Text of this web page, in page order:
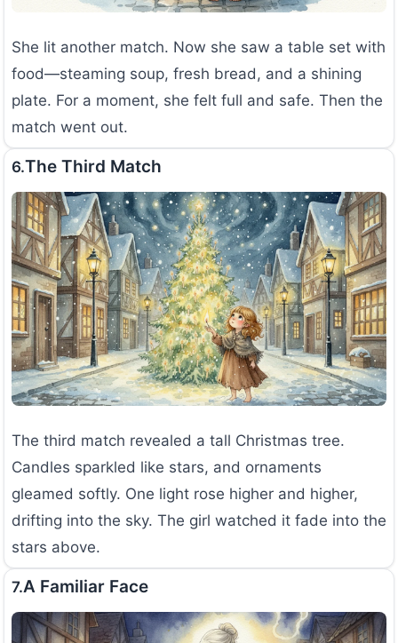
She lit another match. Now she saw a table set with
food—steaming soup, fresh bread, and a shining
plate. For a moment, she felt full and safe. Then the
match went out.
6.The Third Match
The third match revealed a tall Christmas tree.
Candles sparkled like stars, and ornaments
gleamed softly. One light rose higher and higher,
drifting into the sky. The girl watched it fade into the
stars above.
7.A Familiar Face